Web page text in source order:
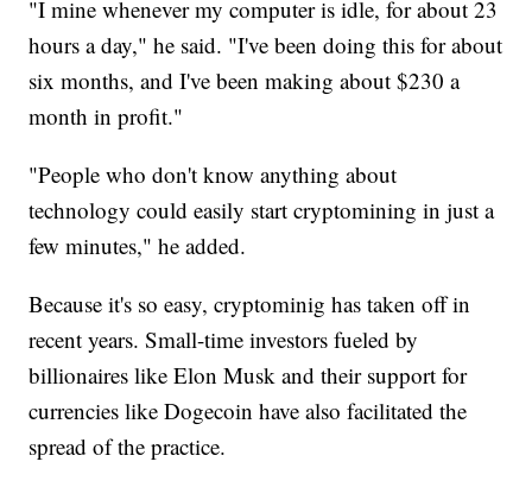
"I mine whenever my computer is idle, for about 23
hours a day," he said. "I've been doing this for about
six months, and I've been making about $230 a
month in profit."
"People who don't know anything about
technology could easily start cryptomining in just a
few minutes," he added.
Because it's so easy, cryptominig has taken off in
recent years. Small-time investors fueled by
billionaires like Elon Musk and their support for
currencies like Dogecoin have also facilitated the
spread of the practice.